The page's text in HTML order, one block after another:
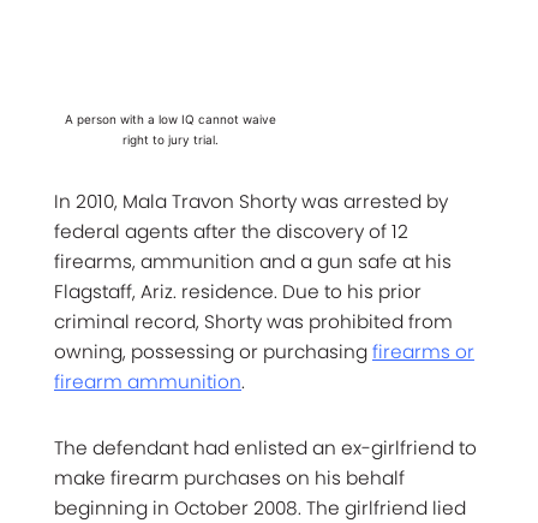
A person with a low IQ cannot waive
right to jury trial.
In 2010, Mala Travon Shorty was arrested by
federal agents after the discovery of 12
firearms, ammunition and a gun safe at his
Flagstaff, Ariz. residence. Due to his prior
criminal record, Shorty was prohibited from
owning, possessing or purchasingfirearms or
firearm ammunition.
The defendant had enlisted an ex-girlfriend to
make firearm purchases on his behalf
beginning in October 2008. The girlfriend lied